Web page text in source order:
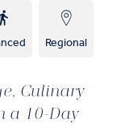
Regional
Culinary
a 10-Day